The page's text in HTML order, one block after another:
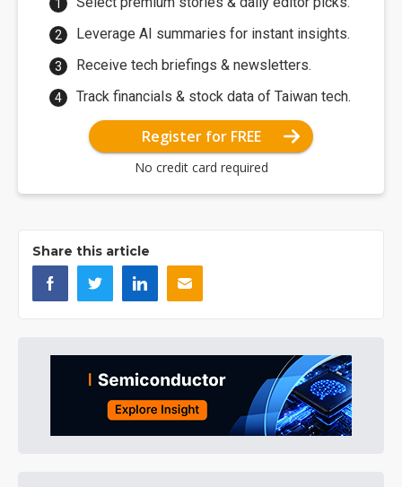
Leverage AI summaries for instant insights.
Receive tech briefings & newsletters.
Track financials & stock data of Taiwan tech.
Register for FREE
No credit card required
Share this article